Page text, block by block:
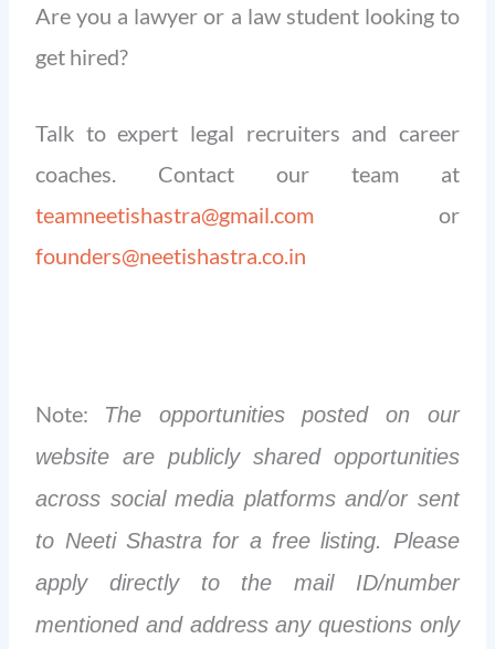
Are you a lawyer or a law student looking to
get hired?
Talk to expert legal recruiters and career
coaches. Contact our team at
teamneetishastra@gmail.com or
founders@neetishastra.co.in
Note:
The opportunities posted on our
website are publicly shared opportunities
across social media platforms and/or sent
to Neeti Shastra for a free listing. Please
apply directly to the mail ID/number
mentioned and address any questions only